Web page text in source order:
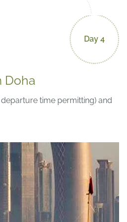
Day 4
Doha
time permitting) and